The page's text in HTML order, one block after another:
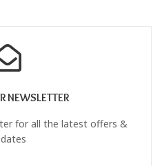
NEWSLETTER
for all the latest offers &